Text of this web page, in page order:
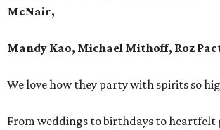
McNair,
Mandy Kao, Michael Mithoff, Roz
We love how they party with spirits so
From weddings to birthdays to heartfelt